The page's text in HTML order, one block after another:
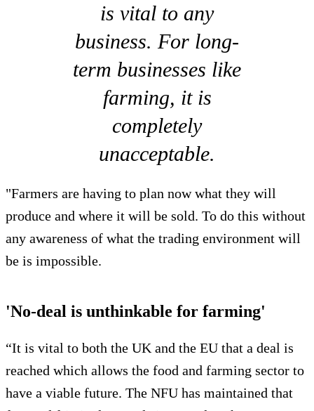
is vital to any
business. For long-
term businesses like
farming, it is
completely
unacceptable.
"Farmers are having to plan now what they will
produce and where it will be sold. To do this without
any awareness of what the trading environment will
be is impossible.
'No-deal is unthinkable for farming'
“It is vital to both the UK and the EU that a deal is
reached which allows the food and farming sector to
have a viable future. The NFU has maintained that